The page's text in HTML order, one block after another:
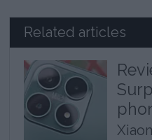
Related articles